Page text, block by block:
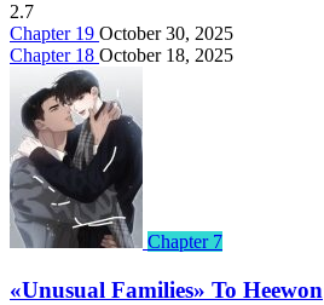
2.7
Chapter 19 October 30, 2025
Chapter 18 October 18, 2025
Chapter 7
«Unusual Families» To Heewon